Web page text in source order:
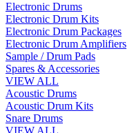
Electronic Drums
Electronic Drum Kits
Electronic Drum Packages
Electronic Drum Amplifiers
Sample / Drum Pads
Spares & Accessories
VIEW ALL
Acoustic Drums
Acoustic Drum Kits
Snare Drums
VIEW ALL